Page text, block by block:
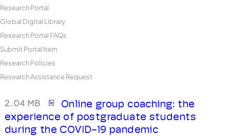
Research Portal
Global Digital Library
Research Portal FAQs
Submit Portal Item
Research Policies
Research Assistance Request
2.04 MB
Online group coaching: the
experience of postgraduate students
during the COVID-19 pandemic